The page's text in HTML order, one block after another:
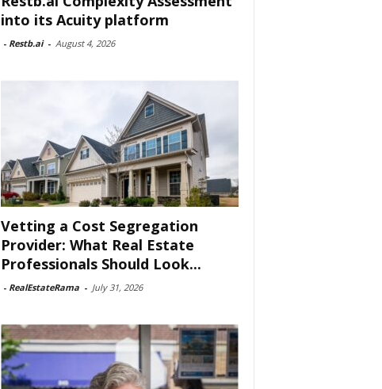
into its Acuity platform
- Restb.ai - August 4, 2026
Vetting a Cost Segregation
Provider: What Real Estate
Professionals Should Look...
- RealEstateRama - July 31, 2026